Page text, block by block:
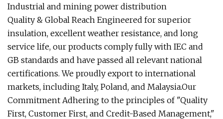
Industrial and mining power distribution
Quality & Global Reach Engineered for superior
insulation, excellent weather resistance, and long
service life, our products comply fully with IEC and
GB standards and have passed all relevant national
certifications. We proudly export to international
markets, including Italy, Poland, and Malaysia.Our
Commitment Adhering to the principles of "Quality
First, Customer First, and Credit-Based Management,"